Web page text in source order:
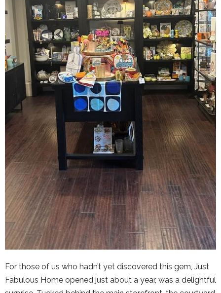
For those of us who hadn’t yet discovered this gem, Just
Fabulous Home opened just about a year, was a delightful